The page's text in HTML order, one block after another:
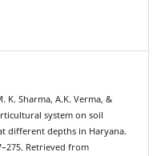
K. Sharma, A.K. Verma, &
system on soil
different depths in Haryana.
Retrieved from